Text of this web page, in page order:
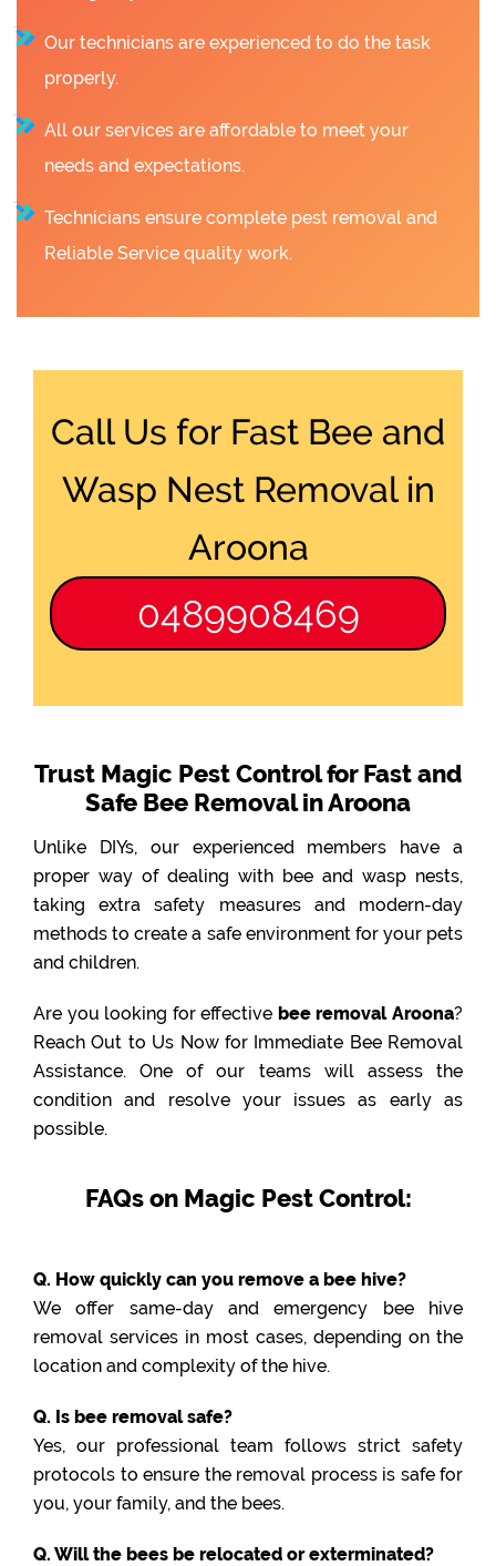
Our technicians are experienced to do the task
properly.
All our services are affordable to meet your
needs and expectations.
Technicians ensure complete pest removal and
Reliable Service quality work.
Call Us for Fast Bee and
Wasp Nest Removal in
Aroona
0489908469
Trust Magic Pest Control for Fast and
Safe Bee Removal in Aroona
Unlike DIYs, our experienced members have a
proper way of dealing with bee and wasp nests,
taking extra safety measures and modern-day
methods to create a safe environment for your pets
and children.
Are you looking for effective bee removal Aroona?
Reach Out to Us Now for Immediate Bee Removal
Assistance. One of our teams will assess the
condition and resolve your issues as early as
possible.
FAQs on Magic Pest Control:
Q. How quickly can you remove a bee hive?
We offer same-day and emergency bee hive
removal services in most cases, depending on the
location and complexity of the hive.
Q. Is bee removal safe?
Yes, our professional team follows strict safety
protocols to ensure the removal process is safe for
you, your family, and the bees.
Q. Will the bees be relocated or exterminated?